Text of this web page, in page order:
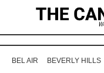
BEL AIR BEVERLY HILLS